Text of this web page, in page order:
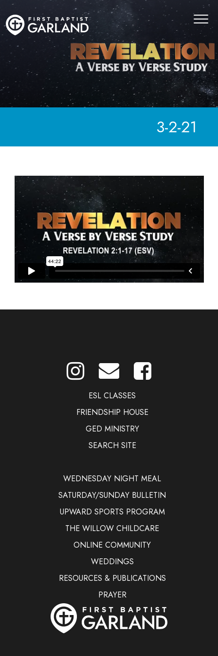
3-2-21
ESL CLASSES
FRIENDSHIP HOUSE
GED MINISTRY
SEARCH SITE
WEDNESDAY NIGHT MEAL
SATURDAY/SUNDAY BULLETIN
UPWARD SPORTS PROGRAM
THE WILLOW CHILDCARE
ONLINE COMMUNITY
WEDDINGS
RESOURCES & PUBLICATIONS
PRAYER